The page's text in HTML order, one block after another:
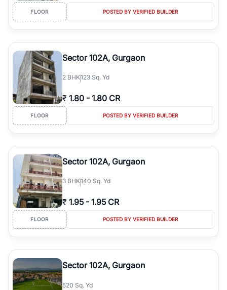
FLOOR POSTED BY VERIFIED BUILDER
Sector 102A, Gurgaon
2 BHK123 Sq. Yd
₹ 1.80 - 1.80 CR
FLOOR POSTED BY VERIFIED BUILDER
Sector 102A, Gurgaon
3 BHK140 Sq. Yd
₹ 1.95 - 1.95 CR
FLOOR POSTED BY VERIFIED BUILDER
Sector 102A, Gurgaon
520 Sq. Yd